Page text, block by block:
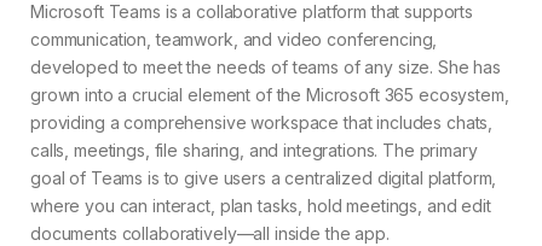
Microsoft Teams is a collaborative platform that supports
communication, teamwork, and video conferencing,
developed to meet the needs of teams of any size. She has
grown into a crucial element of the Microsoft 365 ecosystem,
providing a comprehensive workspace that includes chats,
calls, meetings, file sharing, and integrations. The primary
goal of Teams is to give users a centralized digital platform,
where you can interact, plan tasks, hold meetings, and edit
documents collaboratively—all inside the app.